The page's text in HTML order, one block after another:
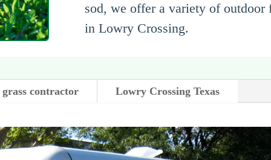
sod, we offer a variety of outdoor
in Lowry Crossing.
contractor Lowry Crossing Texas